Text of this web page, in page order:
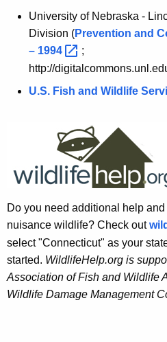
University of Nebraska -
Division (Prevention and
– 1994
;
http://
U.S. Fish and Wildlife
Do you need additional help
nuisance wildlife? Check out
select "Connecticut" as your
started. WildlifeHelp.org is
Association of Fish and Wildlife
Wildlife Damage Management